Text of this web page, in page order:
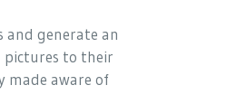
and generate an
pictures to their
made aware of